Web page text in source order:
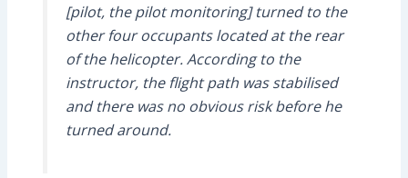
[pilot, the pilot monitoring] turned to the
other four occupants located at the rear
of the helicopter. According to the
instructor, the flight path was stabilised
and there was no obvious risk before he
turned around.